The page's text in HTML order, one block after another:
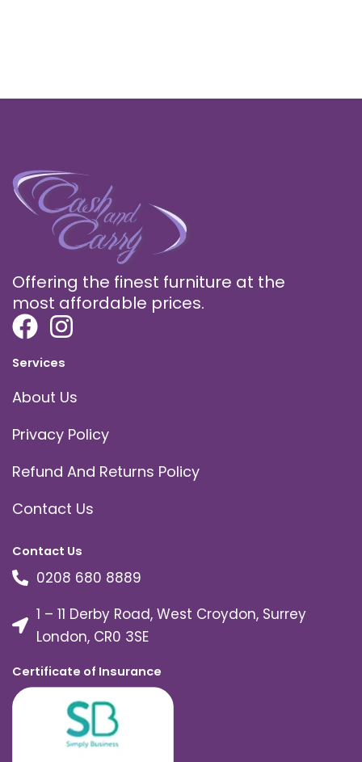
Offering the finest furniture at the
most affordable prices.
Services
About Us
Privacy Policy
Refund And Returns Policy
Contact Us
Contact Us
0208 680 8889
1 – 11 Derby Road, West Croydon, Surrey
London, CR0 3SE
Certificate of Insurance